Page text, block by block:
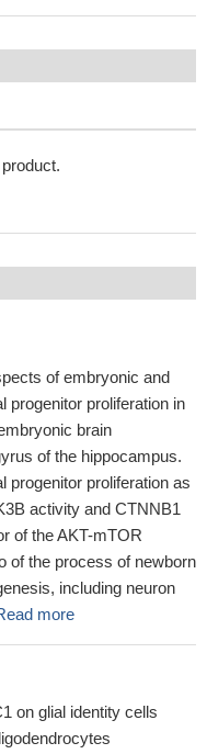
of embryonic and
progenitor proliferation in
brain
of the hippocampus.
progenitor proliferation as
activity and CTNNB1
of the AKT-mTOR
of the process of newborn
including neuron
more
on glial identity cells